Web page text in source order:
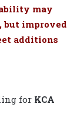
may
but improved
additions
for KCA